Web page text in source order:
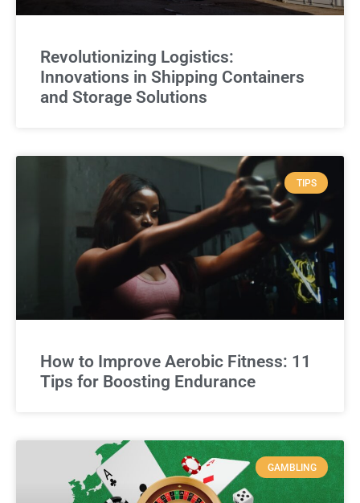
Revolutionizing Logistics:
Innovations in Shipping Containers
and Storage Solutions
TIPS
How to Improve Aerobic Fitness: 11
Tips for Boosting Endurance
GAMBLING